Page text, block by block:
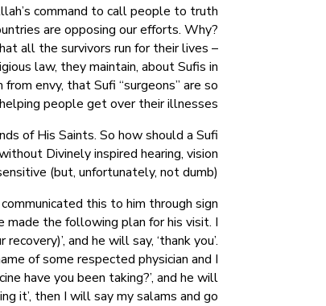
command to call people to truth
are opposing our efforts. Why?
all the survivors run for their lives –
law, they maintain, about Sufis in
envy, that Sufi “surgeons” are so
people get over their illnesses.
of His Saints. So how should a Sufi
Divinely inspired hearing, vision
(but, unfortunately, not dumb).
this to him through sign
made the following plan for his visit. I
and he will say, ‘thank you’.
of some respected physician and I
have you been taking?’, and he will
it’, then I will say my salams and go.”